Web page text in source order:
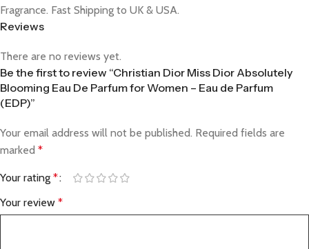
Fragrance. Fast Shipping to UK & USA.
Reviews
There are no reviews yet.
Be the first to review “Christian Dior Miss Dior Absolutely
Blooming Eau De Parfum for Women – Eau de Parfum
(EDP)”
Your email address will not be published. Required fields are
marked *
Your rating *
Your review *